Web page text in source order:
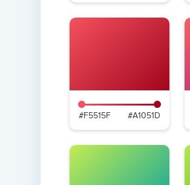
#F5515F #A1051D